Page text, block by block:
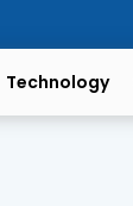
Technology